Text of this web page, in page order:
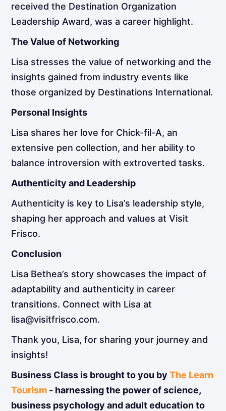
received the Destination Organization
Leadership Award, was a career highlight.
The Value of Networking
Lisa stresses the value of networking and the
insights gained from industry events like
those organized by Destinations International.
Personal Insights
Lisa shares her love for Chick-fil-A, an
extensive pen collection, and her ability to
balance introversion with extroverted tasks.
Authenticity and Leadership
Authenticity is key to Lisa’s leadership style,
shaping her approach and values at Visit
Frisco.
Conclusion
Lisa Bethea’s story showcases the impact of
adaptability and authenticity in career
transitions. Connect with Lisa at
lisa@visitfrisco.com.
Thank you, Lisa, for sharing your journey and
insights!
Business Class is brought to you by The Learn
Tourism - harnessing the power of science,
business psychology and adult education to